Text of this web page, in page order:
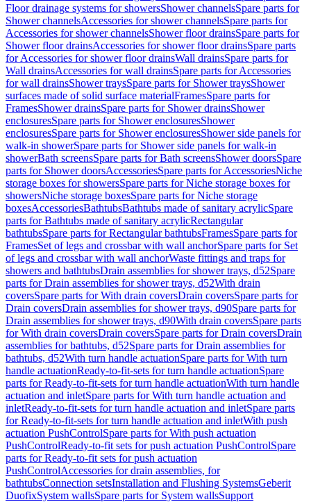
Floor drainage systems for showersShower channelsSpare parts for
Shower channelsAccessories for shower channelsSpare parts for
Accessories for shower channelsShower floor drainsSpare parts for
Shower floor drainsAccessories for shower floor drainsSpare parts
for Accessories for shower floor drainsWall drainsSpare parts for
Wall drainsAccessories for wall drainsSpare parts for Accessories
for wall drainsShower traysSpare parts for Shower traysShower
surfaces made of solid surface materialFramesSpare parts for
FramesShower drainsSpare parts for Shower drainsShower
enclosuresSpare parts for Shower enclosuresShower
enclosuresSpare parts for Shower enclosuresShower side panels for
walk-in showerSpare parts for Shower side panels for walk-in
showerBath screensSpare parts for Bath screensShower doorsSpare
parts for Shower doorsAccessoriesSpare parts for AccessoriesNiche
storage boxes for showersSpare parts for Niche storage boxes for
showersNiche storage boxesSpare parts for Niche storage
boxesAccessoriesBathtubsBathtubs made of sanitary acrylicSpare
parts for Bathtubs made of sanitary acrylicRectangular
bathtubsSpare parts for Rectangular bathtubsFramesSpare parts for
FramesSet of legs and crossbar with wall anchorSpare parts for Set
of legs and crossbar with wall anchorWaste fittings and traps for
showers and bathtubsDrain assemblies for shower trays, d52Spare
parts for Drain assemblies for shower trays, d52With drain
coversSpare parts for With drain coversDrain coversSpare parts for
Drain coversDrain assemblies for shower trays, d90Spare parts for
Drain assemblies for shower trays, d90With drain coversSpare parts
for With drain coversDrain coversSpare parts for Drain coversDrain
assemblies for bathtubs, d52Spare parts for Drain assemblies for
bathtubs, d52With turn handle actuationSpare parts for With turn
handle actuationReady-to-fit-sets for turn handle actuationSpare
parts for Ready-to-fit-sets for turn handle actuationWith turn handle
actuation and inletSpare parts for With turn handle actuation and
inletReady-to-fit-sets for turn handle actuation and inletSpare parts
for Ready-to-fit-sets for turn handle actuation and inletWith push
actuation PushControlSpare parts for With push actuation
PushControlReady-to-fit sets for push actuation PushControlSpare
parts for Ready-to-fit sets for push actuation
PushControlAccessories for drain assemblies, for
bathtubsConnection setsInstallation and Flushing SystemsGeberit
DuofixSystem wallsSpare parts for System wallsSupport